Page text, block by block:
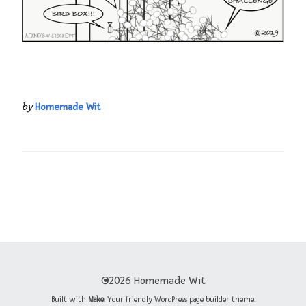
byHomemade Wit
©2026 Homemade Wit
Built with Make. Your friendly WordPress page builder theme.